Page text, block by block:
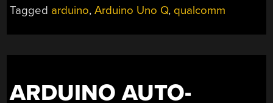
UNO
LINUX”
Tagged arduino,Arduino Uno Q, qualcomm
ARDUINO AUTO-